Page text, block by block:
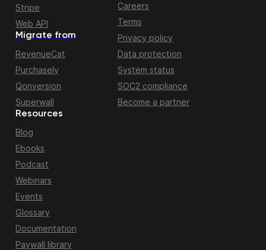
Migrate from
RevenueCat
Purchasely
Qonversion
Superwall
Stripe
Web API
Resources
Blog
Ebooks
Podcast
Webinars
Events
Glossary
Documentation
Paywall library
Careers
Terms
Privacy policy
Data protection
System status
SOC2 compliance
Become a partner